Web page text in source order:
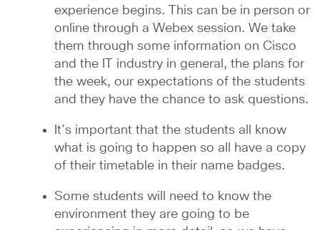
experience begins. This can be in person or
online through a Webex session. We take
them through some information on Cisco
and the IT industry in general, the plans for
the week, our expectations of the students
and they have the chance to ask questions.
It’s important that the students all know
what is going to happen so all have a copy
of their timetable in their name badges.
Some students will need to know the
environment they are going to be